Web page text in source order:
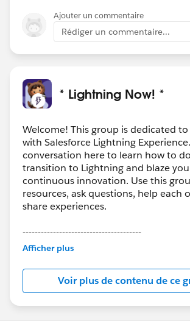
Ajouter un commentaire
Rédiger un commentaire...
* Lightning Now! *
Welcome! This group is dedicated to
with Salesforce Lightning
conversation here to learn how to
transition to Lightning and blaze
continuous innovation. Use this
resources, ask questions, help each
share experiences.
---------------------------------------
This group is maintained and
this group falls under the official
Statement:http://
us/investor/forward-looking-
statements/default.aspx
Afficher plus
Voir plus de contenu de ce